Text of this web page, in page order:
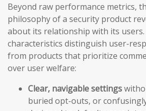
Beyond raw performance metrics,
philosophy of a security product
about its relationship with its
characteristics distinguish user-
from products that prioritize
over user welfare:
Clear, navigable settings
buried opt-outs, or